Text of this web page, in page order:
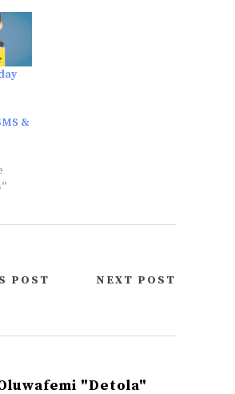
&
POST NEXT POST
"Detola"